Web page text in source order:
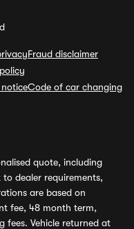
Fraud disclaimer
Code of car changing
quote, including
dealer requirements,
are based on
fee, 48 month term,
fees. Vehicle returned at